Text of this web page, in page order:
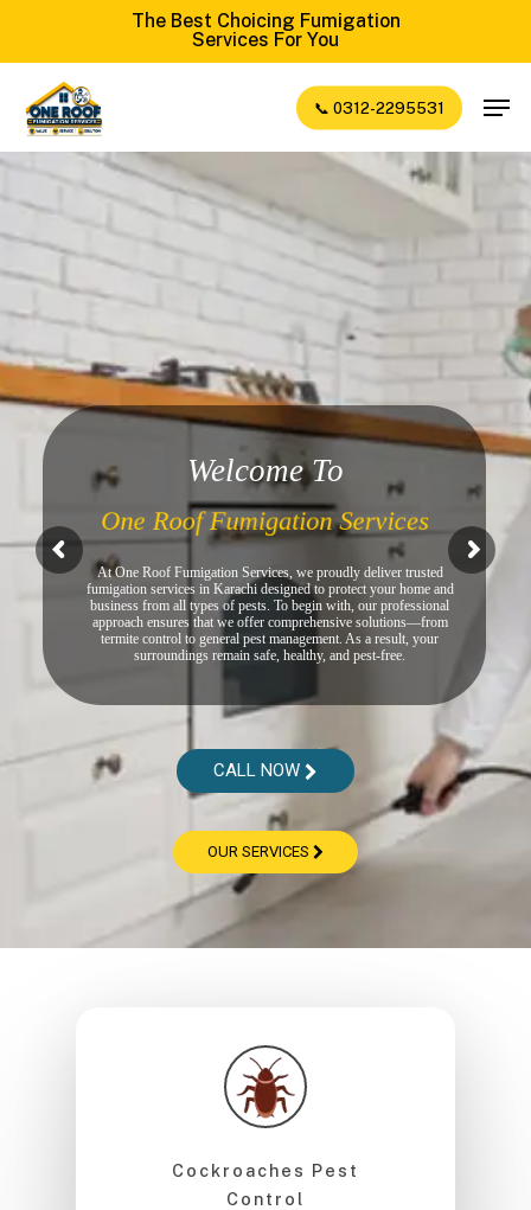
content
The Best Choicing Fumigation
Services For You
📞 0312-2295531
Welcome To
One Roof Fumigation Services
At One Roof Fumigation Services, we proudly deliver trusted
fumigation services in Karachi designed to protect your home and
business from all types of pests. To begin with, our professional
approach ensures that we offer comprehensive solutions—from
termite control to general pest management. As a result, your
surroundings remain safe, healthy, and pest-free.
CALL NOW
OUR SERVICES
Cockroaches Pest
Control
Menu